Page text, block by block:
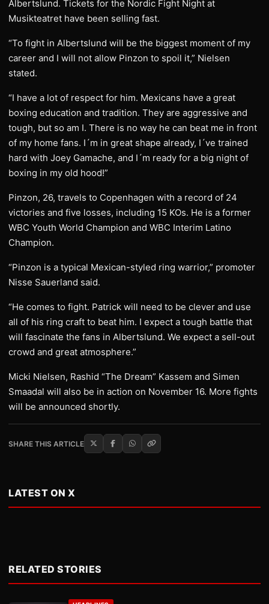
Albertslund. Tickets for the Nordic Fight Night at
Musikteatret have been selling fast.
“To fight in Albertslund will be the biggest moment of my
career and I will not allow Pinzon to spoil it,” Nielsen
stated.
“I have a lot of respect for him. Mexicans have a great
boxing education and tradition. They are aggressive and
tough, but so am I. There is no way he can beat me in front
of my home fans. I´m in great shape already, I´ve trained
hard with Joey Gamache, and I´m ready for a big night of
boxing in my old hood!”
Pinzon, 26, travels to Copenhagen with a record of 24
victories and five losses, including 15 KOs. He is a former
WBC Youth World Champion and WBC Interim Latino
Champion.
“Pinzon is a typical Mexican-styled ring warrior,” promoter
Nisse Sauerland said.
“He comes to fight. Patrick will need to be clever and use
all of his ring craft to beat him. I expect a tough battle that
will fascinate the fans in Albertslund. We expect a sell-out
crowd and great atmosphere.”
Micki Nielsen, Rashid “The Dream” Kassem and Simen
Smaadal will also be in action on November 16. More fights
will be announced shortly.
SHARE THIS ARTICLE
LATEST ON X
RELATED STORIES